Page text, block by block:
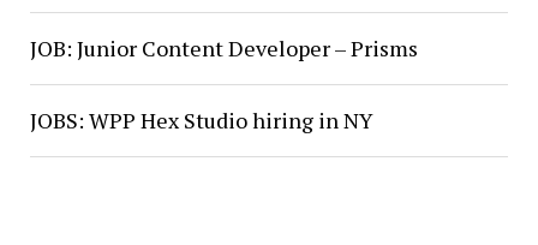
JOB: Junior Content Developer – Prisms
JOBS: WPP Hex Studio hiring in NY